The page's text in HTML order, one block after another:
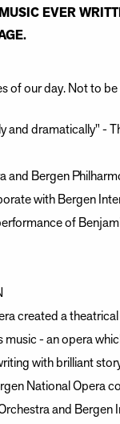
EVER
of our day. Not to
and dramatically" -
and Bergen
with Bergen
of
created a
music - an opera
with brilliant
National Opera
and Bergen